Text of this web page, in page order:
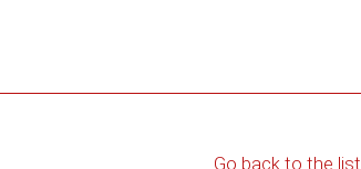
Go back to the list